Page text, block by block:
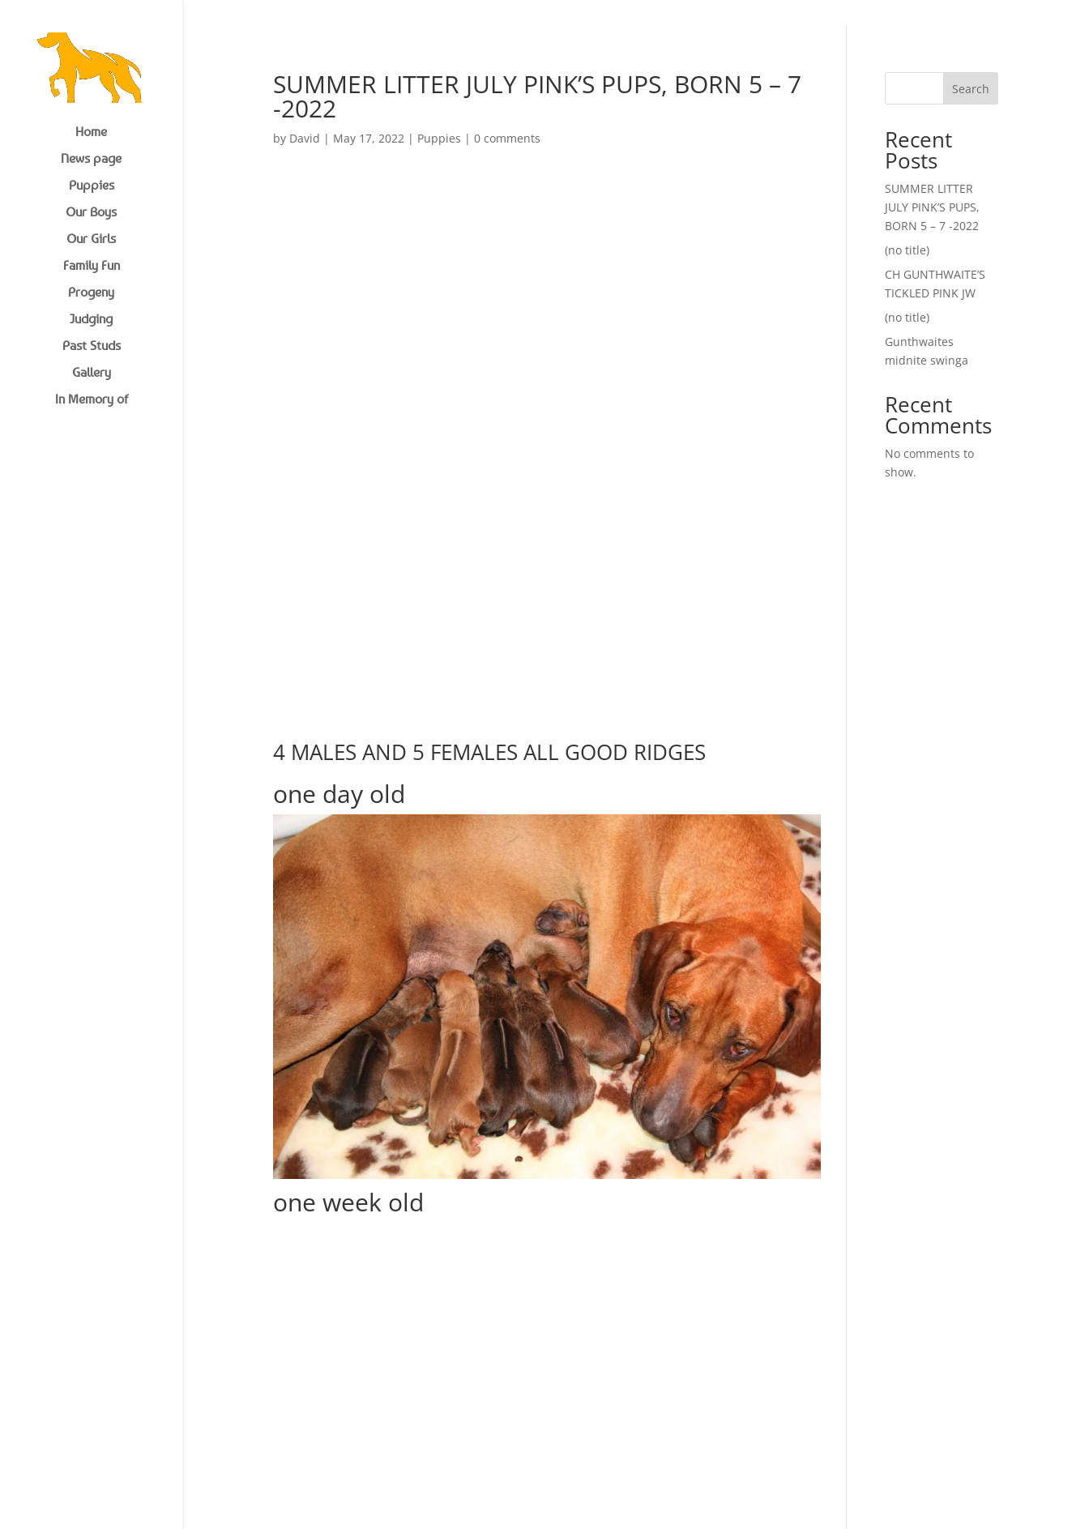
Home
News page
Puppies
Our Boys
Our Girls
Family Fun
Progeny
Judging
Past Studs
Gallery
In Memory of
SUMMER LITTER JULY PINK’S PUPS, BORN 5 – 7
-2022
by David | May 17, 2022| Puppies | 0 comments
4 MALES AND 5 FEMALES ALL GOOD RIDGES
one day old
one week old
Search
Recent
Posts
SUMMER LITTER
JULY PINK’S PUPS,
BORN 5 – 7 -2022
(no title)
CH GUNTHWAITE’S
TICKLED PINK JW
(no title)
Gunthwaites
midnite swinga
Recent
Comments
No comments to
show.